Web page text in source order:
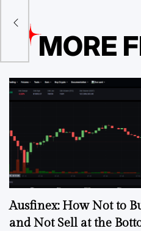
MORE
Ausfinex: How Not to
and Not Sell at the